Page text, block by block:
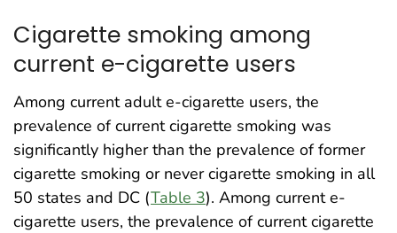
Cigarette smoking among
current e-cigarette users
Among current adult e-cigarette users, the
prevalence of current cigarette smoking was
significantly higher than the prevalence of former
cigarette smoking or never cigarette smoking in all
50 states and DC (Table 3). Among current e-
cigarette users, the prevalence of current cigarette